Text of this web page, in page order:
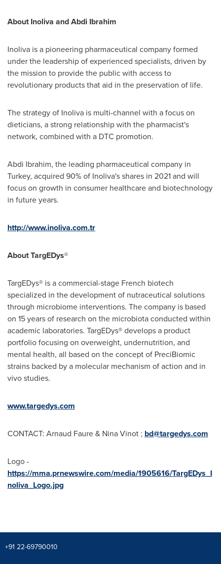
About Inoliva andAbdi Ibrahim
Inoliva is a pioneering pharmaceutical company formed
under the leadership of experienced specialists, driven by
the mission to provide the public with access to
revolutionary products that aid in the preservation of life.
The strategy of Inoliva is multi-channel with a focus on
dieticians, a strong relationship with the pharmacist's
network, combined with a DTC promotion.
Abdi Ibrahim, the leading pharmaceutical company in
Turkey, acquired 90% of Inoliva's shares in 2021 and will
focus on growth in consumer healthcare and biotechnology
in future years.
http://www.inoliva.com.tr
About TargEDys®
TargEDys® is a commercial-stage French biotech
specialized in the development of nutraceutical solutions
through microbiome interventions. The company is based
on 15 years of research on the microbiota conducted within
academic laboratories. TargEDys® develops a product
portfolio focusing on overweight, undernutrition, and
mental health, all based on the concept of PreciBiomic
strains backed by a molecular mechanism of action and in
vivo studies.
www.targedys.com
CONTACT: Arnaud Faure& Nina Vinot ; bd@targedys.com
Logo -
https://mma.prnewswire.com/media/1905616/TargEDys_I
noliva_Logo.jpg
+91 22-69790010